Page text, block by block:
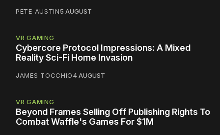
PETE AUSTIN5 AUGUST
VR GAMING
Cybercore Protocol Impressions: A Mixed
Reality Sci-Fi Home Invasion
JAMES TOCCHIO4 AUGUST
VR GAMING
Beyond Frames Selling Off Publishing Rights To
Combat Waffle's Games For $1M